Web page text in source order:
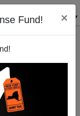
Fund! ×